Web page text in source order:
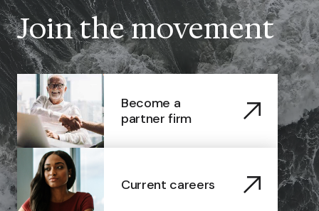
Join the movement
Become a
partner firm
Current careers